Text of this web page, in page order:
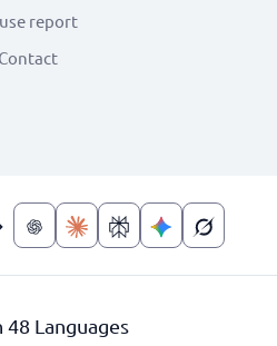
report
Contact
Languages